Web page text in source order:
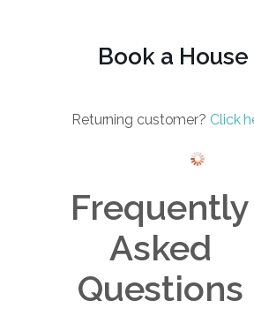
Book a
Returning customer? Click
Frequently
Asked
Questions